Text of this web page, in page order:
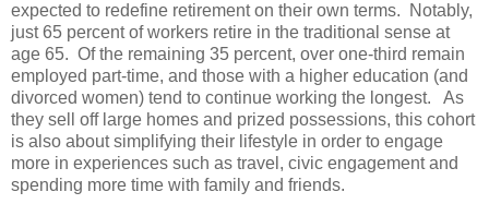
expected to redefine retirement on their own terms. Notably,
just 65 percent of workers retire in the traditional sense at
age 65. Of the remaining 35 percent, over one-third remain
employed part-time, and those with a higher education (and
divorced women) tend to continue working the longest. As
they sell off large homes and prized possessions, this cohort
is also about simplifying their lifestyle in order to engage
more in experiences such as travel, civic engagement and
spending more time with family and friends.